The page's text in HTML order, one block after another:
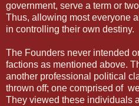
government, serve a term or
Thus, allowing most everyone
in controlling their own destiny.
The Founders never intended
factions as mentioned above.
another professional political
thrown off; one comprised of
They viewed these individuals